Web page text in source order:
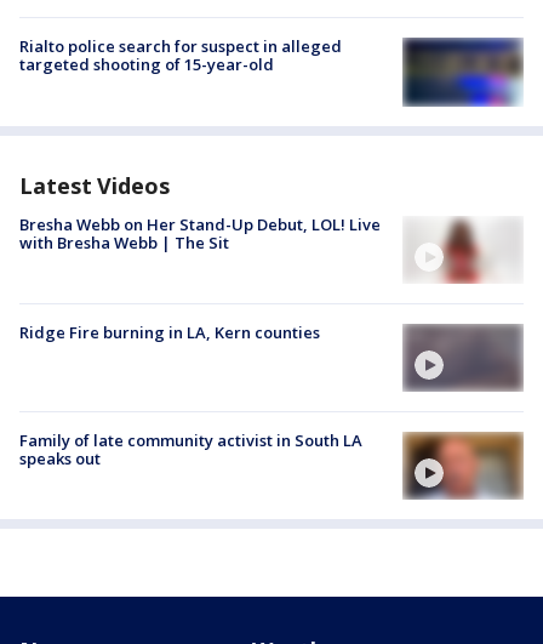
Rialto police search for suspect in alleged
targeted shooting of 15-year-old
Latest Videos
Bresha Webb on Her Stand-Up Debut, LOL! Live
with Bresha Webb | The Sit
Ridge Fire burning in LA, Kern counties
Family of late community activist in South LA
speaks out